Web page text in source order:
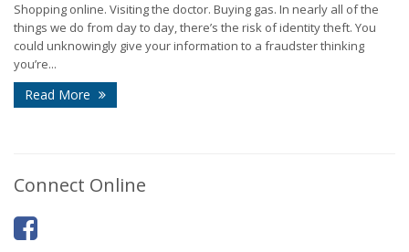
Shopping online. Visiting the doctor. Buying gas. In nearly all of the
things we do from day to day, there’s the risk of identity theft. You
could unknowingly give your information to a fraudster thinking
you’re...
Read More
Connect Online